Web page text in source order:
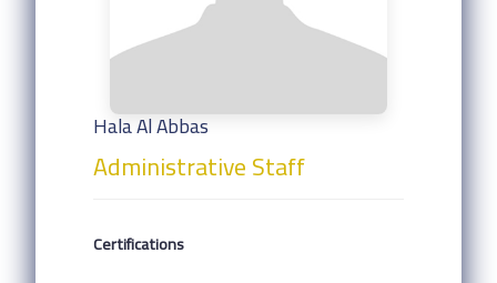
Hala Al Abbas
Administrative Staff
Certifications